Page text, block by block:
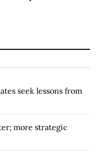
seek lessons from
more strategic